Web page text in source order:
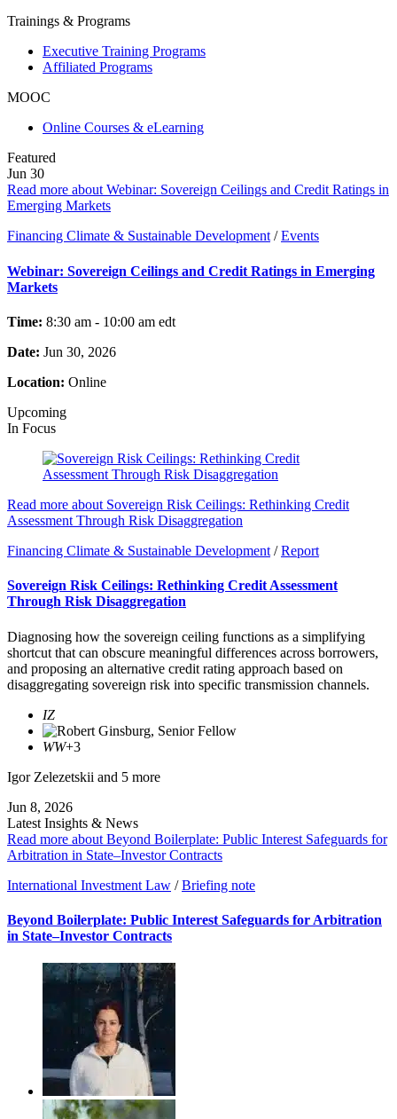
Trainings & Programs
Executive Training Programs
Affiliated Programs
MOOC
Online Courses & eLearning
Featured
Jun 30
Read more about Webinar: Sovereign Ceilings and Credit Ratings in
Emerging Markets
Financing Climate & Sustainable Development / Events
Webinar: Sovereign Ceilings and Credit Ratings in Emerging
Markets
Time: 8:30 am - 10:00 am edt
Date: Jun 30, 2026
Location: Online
Upcoming
In Focus
Read more about Sovereign Risk Ceilings: Rethinking Credit
Assessment Through Risk Disaggregation
Financing Climate & Sustainable Development / Report
Sovereign Risk Ceilings: Rethinking Credit Assessment
Through Risk Disaggregation
Diagnosing how the sovereign ceiling functions as a simplifying
shortcut that can obscure meaningful differences across borrowers,
and proposing an alternative credit rating approach based on
disaggregating sovereign risk into specific transmission channels.
IZ
WW+3
Igor Zelezetskii and 5 more
Jun 8, 2026
Latest Insights & News
Read more about Beyond Boilerplate: Public Interest Safeguards for
Arbitration in State–Investor Contracts
International Investment Law / Briefing note
Beyond Boilerplate: Public Interest Safeguards for Arbitration
in State–Investor Contracts